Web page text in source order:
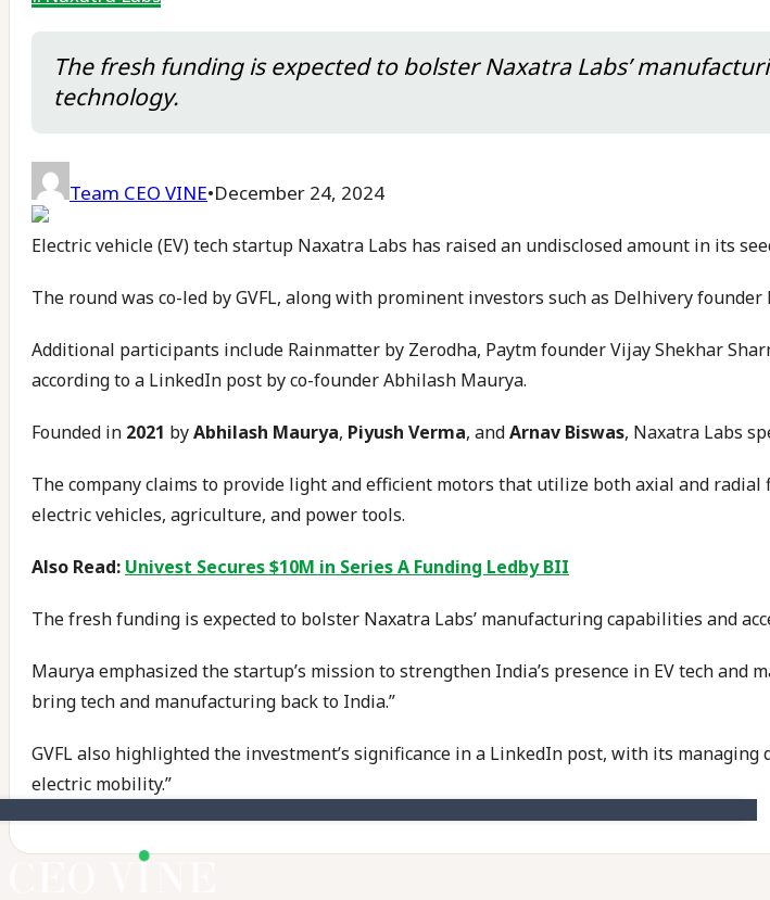
The fresh funding is expected to bolster Naxatra Labs’
technology.
Team CEO VINE•December 24, 2024
Electric vehicle (EV) tech startup Naxatra Labs has raised an undisclosed amount in its
The round was co-led by GVFL, along with prominent investors such as Delhivery
Additional participants include Rainmatter by Zerodha, Paytm founder Vijay Shekhar
according to a LinkedIn post by co-founder Abhilash Maurya.
Founded in 2021 byAbhilash Maurya, Piyush Verma, andArnav Biswas, Naxatra Labs
The company claims to provide light and efficient motors that utilize both axial and
electric vehicles, agriculture, and power tools.
Also Read: Univest Secures $10M in Series A Funding Ledby BII
The fresh funding is expected to bolster Naxatra Labs’ manufacturing capabilities and
Maurya emphasized the startup’s mission to strengthen India’s presence in EV tech
bring tech and manufacturing back to India.”
GVFL also highlighted the investment’s significance in a LinkedIn post, with its
electric mobility.”